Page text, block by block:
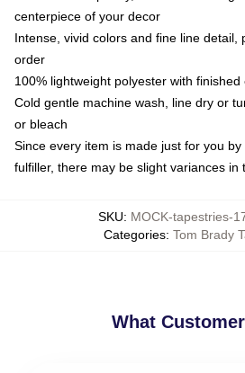
centerpiece of your decor
Intense, vivid colors and fine line detail,
order
100% lightweight polyester with finished
Cold gentle machine wash, line dry or
or bleach
Since every item is made just for you
fulfiller, there may be slight variances in
SKU: MOCK-tapestries-
Categories: Tom Brady
What